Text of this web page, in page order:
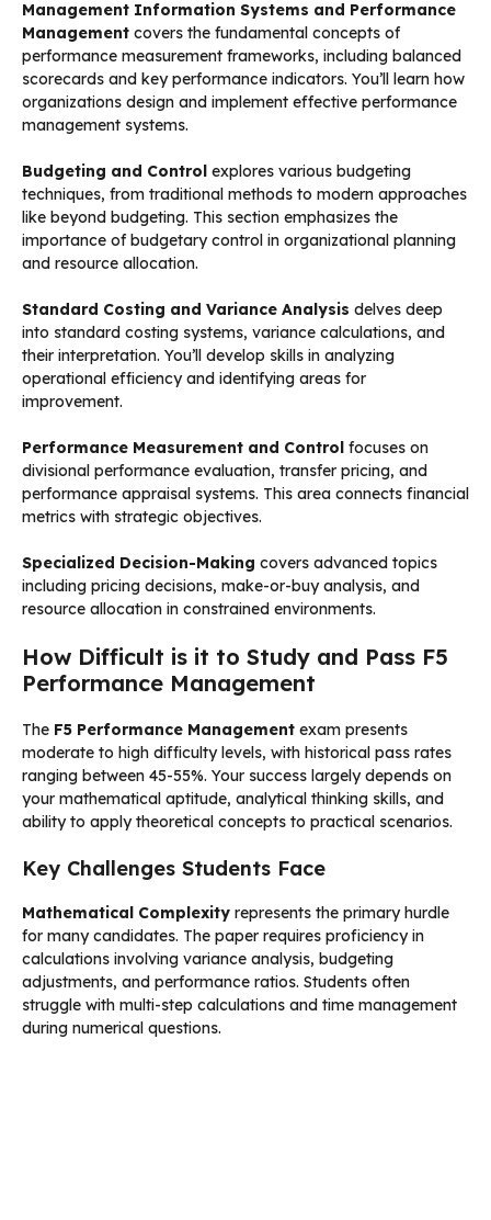
Management Information Systems and Performance
Management covers the fundamental concepts of
performance measurement frameworks, including balanced
scorecards and key performance indicators. You’ll learn how
organizations design and implement effective performance
management systems.
Budgeting and Control explores various budgeting
techniques, from traditional methods to modern approaches
like beyond budgeting. This section emphasizes the
importance of budgetary control in organizational planning
and resource allocation.
Standard Costing and Variance Analysis delves deep
into standard costing systems, variance calculations, and
their interpretation. You’ll develop skills in analyzing
operational efficiency and identifying areas for
improvement.
Performance Measurement and Control focuses on
divisional performance evaluation, transfer pricing, and
performance appraisal systems. This area connects financial
metrics with strategic objectives.
Specialized Decision-Making covers advanced topics
including pricing decisions, make-or-buy analysis, and
resource allocation in constrained environments.
How Difficult is it to Study and Pass F5
Performance Management
The F5 Performance Management exam presents
moderate to high difficulty levels, with historical pass rates
ranging between 45-55%. Your success largely depends on
your mathematical aptitude, analytical thinking skills, and
ability to apply theoretical concepts to practical scenarios.
Key Challenges Students Face
Mathematical Complexity represents the primary hurdle
for many candidates. The paper requires proficiency in
calculations involving variance analysis, budgeting
adjustments, and performance ratios. Students often
struggle with multi-step calculations and time management
during numerical questions.